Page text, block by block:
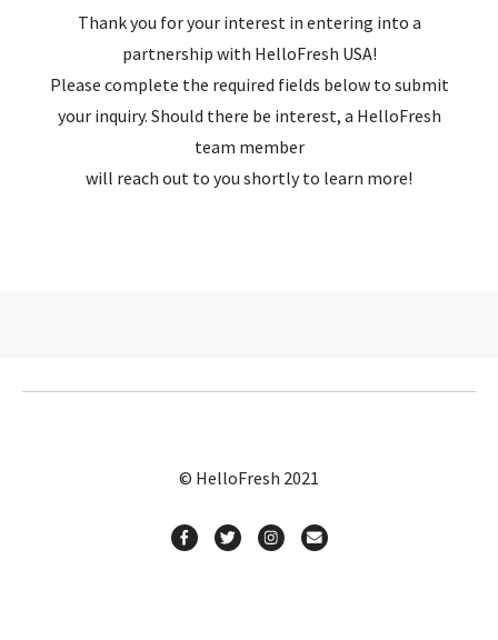
Thank you for your interest in entering into a
partnership with HelloFresh USA!
Please complete the required fields below to submit
your inquiry. Should there be interest, a HelloFresh
team member
will reach out to you shortly to learn more!
© HelloFresh 2021